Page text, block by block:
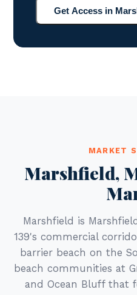
Get Access in
MARKET
Marshfield,
Marshfield is
139's commercial
barrier beach on the
beach communities at
and Ocean Bluff that